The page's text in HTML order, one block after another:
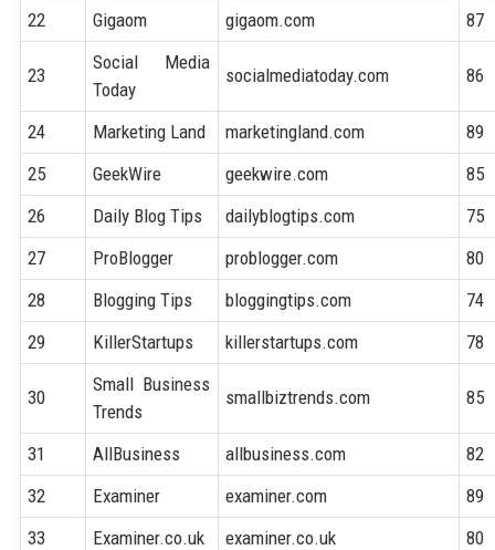
22
Gigaom gigaom.com 87
23
Social Media
Today
socialmediatoday.com 86
24 Marketing Land marketingland.com
89
25
GeekWire geekwire.com
85
26
Daily Blog Tips dailyblogtips.com
75
27
ProBlogger problogger.com
80
28
Blogging Tips bloggingtips.com
74
29
KillerStartups killerstartups.com 78
30
Small Business
Trends
smallbiztrends.com 85
31 AllBusiness allbusiness.com
82
32
Examiner examiner.com
89
33
Examiner.co.uk examiner.co.uk
80